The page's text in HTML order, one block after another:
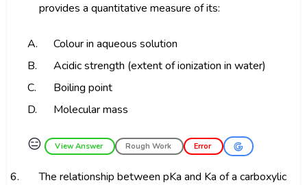
provides a quantitative measure of its:
A.
Colour in aqueous solution
B.
Acidic strength (extent of ionization in water)
C.
Boiling point
D.
Molecular mass
😑 View Answer Rough Work Error
6.
The relationship between pKa and Ka of a carboxylic